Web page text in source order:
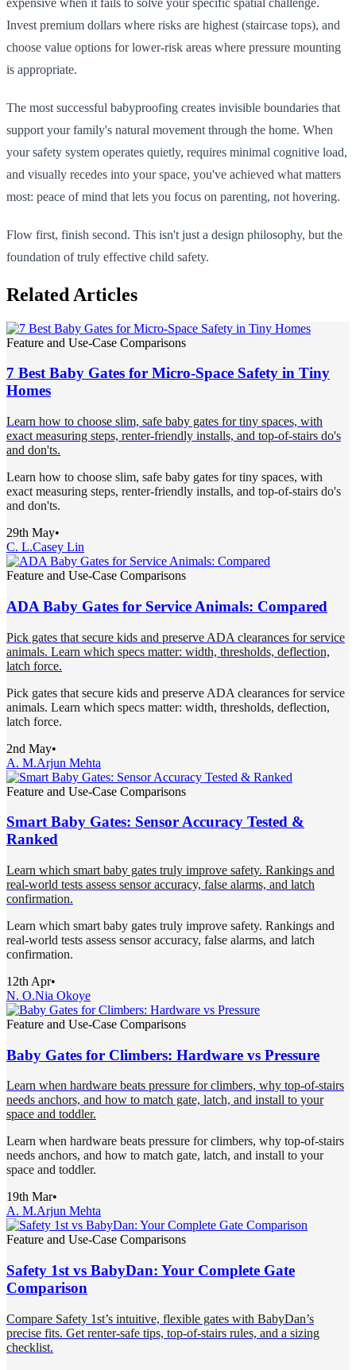
Invest premium dollars where risks are highest (staircase tops), and
choose value options for lower-risk areas where pressure mounting
is appropriate.
The most successful babyproofing creates invisible boundaries that
support your family's natural movement through the home. When
your safety system operates quietly, requires minimal cognitive load,
and visually recedes into your space, you've achieved what matters
most: peace of mind that lets you focus on parenting, not hovering.
Flow first, finish second. This isn't just a design philosophy, but the
foundation of truly effective child safety.
Related Articles
Feature and Use-Case Comparisons
7 Best Baby Gates for Micro-Space Safety in Tiny
Homes
Learn how to choose slim, safe baby gates for tiny spaces, with
exact measuring steps, renter-friendly installs, and top-of-stairs do's
and don'ts.
Learn how to choose slim, safe baby gates for tiny spaces, with
exact measuring steps, renter-friendly installs, and top-of-stairs do's
and don'ts.
29th May•
C. L.Casey Lin
Feature and Use-Case Comparisons
ADA Baby Gates for Service Animals: Compared
Pick gates that secure kids and preserve ADA clearances for service
animals. Learn which specs matter: width, thresholds, deflection,
latch force.
Pick gates that secure kids and preserve ADA clearances for service
animals. Learn which specs matter: width, thresholds, deflection,
latch force.
2nd May•
A. M.Arjun Mehta
Feature and Use-Case Comparisons
Smart Baby Gates: Sensor Accuracy Tested &
Ranked
Learn which smart baby gates truly improve safety. Rankings and
real-world tests assess sensor accuracy, false alarms, and latch
confirmation.
Learn which smart baby gates truly improve safety. Rankings and
real-world tests assess sensor accuracy, false alarms, and latch
confirmation.
12th Apr•
N. O.Nia Okoye
Feature and Use-Case Comparisons
Baby Gates for Climbers: Hardware vs Pressure
Learn when hardware beats pressure for climbers, why top-of-stairs
needs anchors, and how to match gate, latch, and install to your
space and toddler.
Learn when hardware beats pressure for climbers, why top-of-stairs
needs anchors, and how to match gate, latch, and install to your
space and toddler.
19th Mar•
A. M.Arjun Mehta
Feature and Use-Case Comparisons
Safety 1st vs BabyDan: Your Complete Gate
Comparison
Compare Safety 1st’s intuitive, flexible gates with BabyDan’s
precise fits. Get renter-safe tips, top-of-stairs rules, and a sizing
checklist.